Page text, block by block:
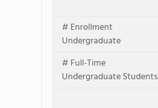
# Enrollment
Undergraduate
# Full-Time
Undergraduate Students